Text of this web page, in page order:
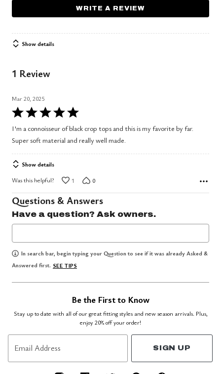
WRITE A REVIEW
Show details
1 Review
Mar 20, 2025
Rated
5
I'm a connoisseur of black crop tops and this is my favorite by far.
Super soft material and really well made.
Show details
Was this helpful? 1 0
Questions & Answers
Have a question? Ask owners.
In search bar, begin typing your Question to see if it was already Asked &
Answered first. SEE TIPS
Be the First to Know
Stay up to date with all of our great fitting styles and new season arrivals. Plus,
enjoy 20% off your order!
Email Address SIGN UP